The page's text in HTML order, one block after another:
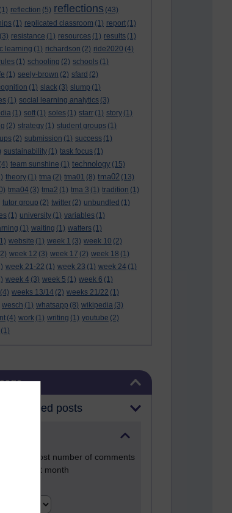
(1) reflection (5) reflections (43)
(1) replicated classroom (1) report (1)
(3) resistance (1) resources (1) results (1)
learning (1) richardson (2) ride2020 (4)
(1) schooling (2) schools (1)
(1) seely-brown (2) sfard (2)
(1) slack (3) slump (1)
(1) social learning analytics (3)
(1) soft (1) soles (1) starr (1) story (1)
(2) strategy (1) student groups (1)
(2) submission (1) success (1)
sustainability (1) task focus (1)
(4) team sunshine (1) technology (15)
theory (1) tma (2) tma01 (8) tma02 (13)
tma04 (3) tma2 (1) tma 3 (1) tradition (1)
tutor group (2) twitter (2) unbundled (1)
(1) university (1) variables (1)
(1) waiting (1) watters (1)
website (1) week 1 (3) week 10 (2)
week 12 (3) week 17 (2) week 18 (1)
week 21-22 (1) week 23 (1) week 24 (1)
week 4 (3) week 5 (1) week 6 (1)
(4) weeks 13/14 (2) weeks 21/22 (1)
wesch (1) whatsapp (8) wikipedia (3)
(4) work (1) writing (1) youtube (2)
(1)
posts
with the most number of comments
in the past month